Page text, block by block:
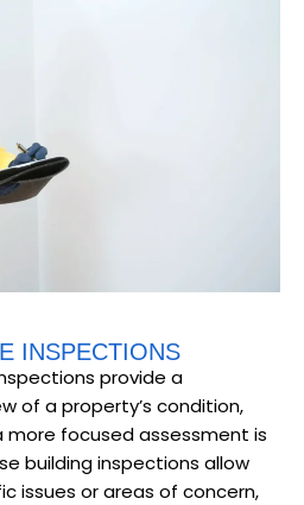
INSPECTIONS
provide a
of a property’s condition,
focused assessment is
building inspections allow
issues or areas of concern,